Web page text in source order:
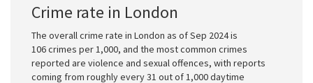
Crime rate in London
The overall crime rate in London as of Sep 2024 is
106 crimes per 1,000, and the most common crimes
reported are violence and sexual offences, with reports
coming from roughly every 31 out of 1,000 daytime